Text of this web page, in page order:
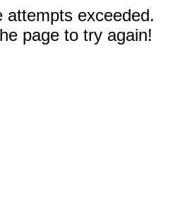
attempts exceeded.
page to try again!